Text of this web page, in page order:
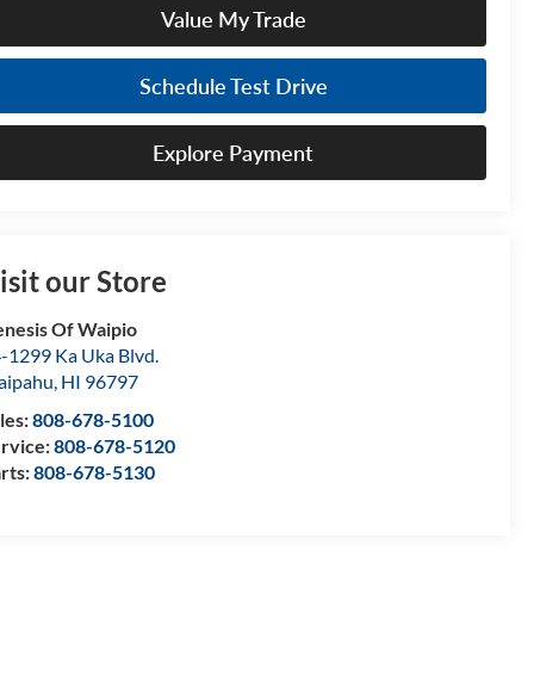
Value My Trade
Schedule Test Drive
Explore Payment
our Store
Of Waipio
1299 Ka Uka Blvd.
, HI 96797
808-678-5100
808-678-5120
808-678-5130